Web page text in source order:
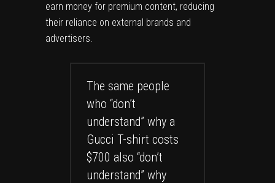
earn money for premium content, reducing
their reliance on external brands and
advertisers.
The same people
who “don’t
understand” why a
Gucci T-shirt costs
$700 also “don’t
understand” why